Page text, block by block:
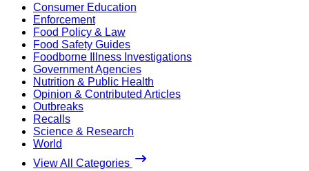
Consumer Education
Enforcement
Food Policy & Law
Food Safety Guides
Foodborne Illness Investigations
Government Agencies
Nutrition & Public Health
Opinion & Contributed Articles
Outbreaks
Recalls
Science & Research
World
View All Categories